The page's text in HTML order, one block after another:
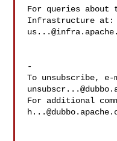
For queries
-
To unsubscribe,
For additional